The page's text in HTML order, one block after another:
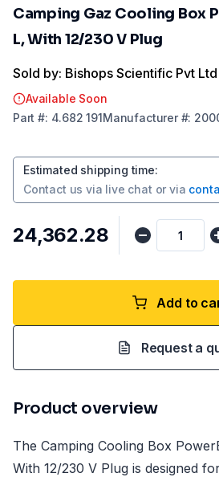
Camping Gaz Cooling Box
L, With 12/230 V Plug
Sold by: Bishops Scientific Pvt Ltd
Available Soon
Part #: 4.682 191Manufacturer#:
Estimated shipping time:
Contact us via live chat or via
₹24,362.28
Add to
Request a
Product overview
The Camping Cooling Box
With 12/230 V Plug is designed